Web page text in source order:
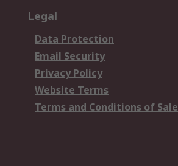
Legal
Data Protection
Email Security
Privacy Policy
Website Terms
Terms and Conditions of Sale